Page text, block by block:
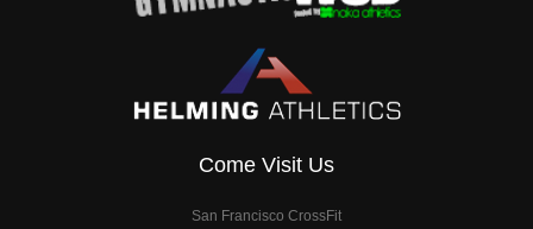
Come Visit Us
San Francisco CrossFit